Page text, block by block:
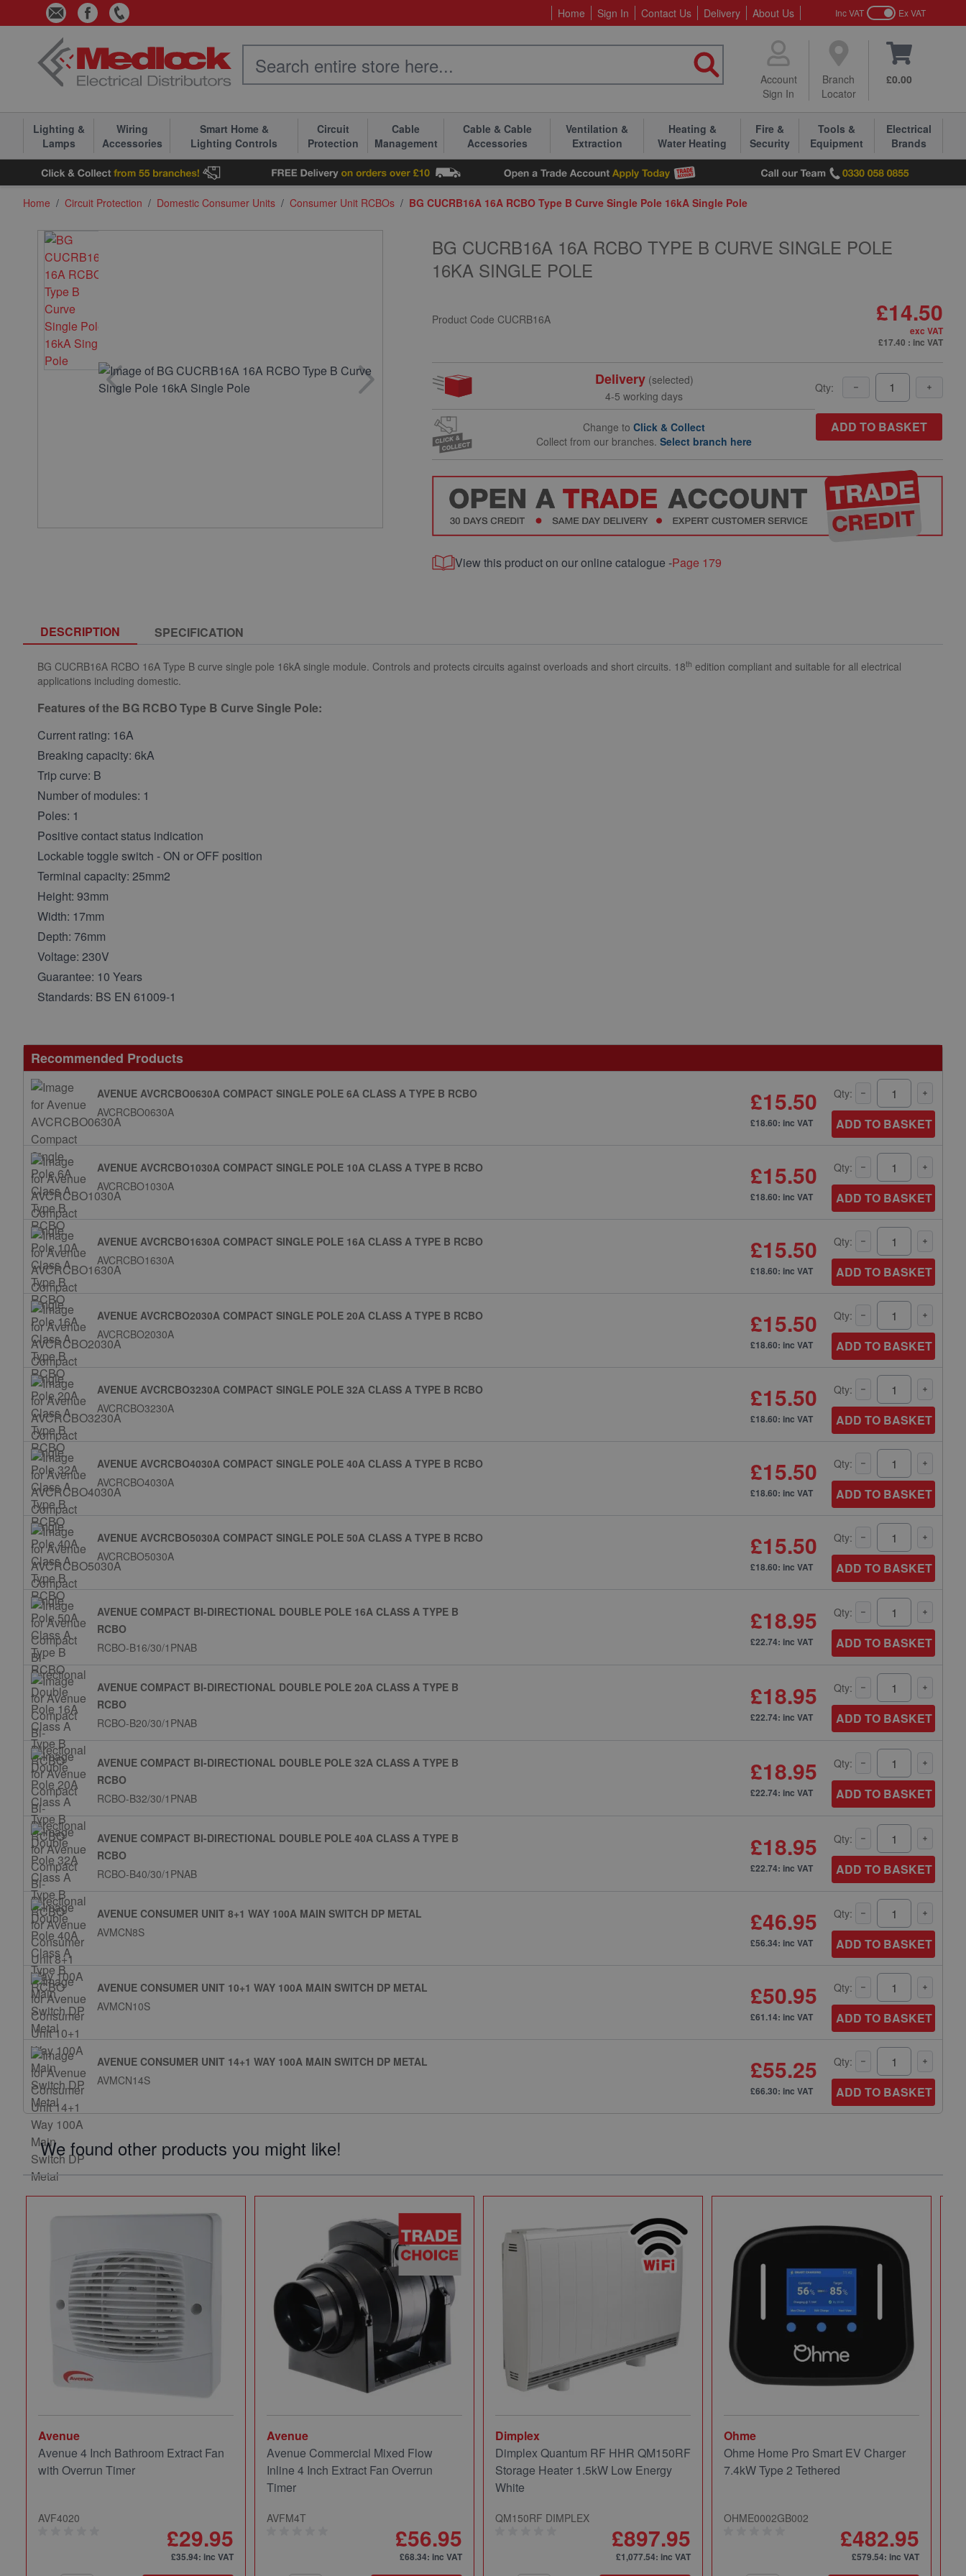
Skip to Content Home Sign In Contact Us Delivery About Us Inc VAT Ex VAT
Account
Sign In
Branch
Locator
£0.00
Lighting &
Lamps
Wiring
Accessories
Smart Home &
Lighting Controls
Circuit
Protection
Cable
Management
Cable & Cable
Accessories
Ventilation &
Extraction
Heating &
Water Heating
Fire &
Security
Tools &
Equipment
Electrical
Brands
Home / Circuit Protection / Domestic Consumer Units / Consumer Unit RCBOs / BG CUCRB16A 16A RCBO Type B Curve Single Pole 16kA Single Pole
BG CUCRB16A 16A RCBO TYPE B CURVE SINGLE POLE
16KA SINGLE POLE
Product Code CUCRB16A £14.50
exc VAT
£17.40 : inc VAT
Delivery(selected)
4-5 working days
Change toClick & Collect
Collect from our branches.Select branch here
Qty:
ADD TO BASKET
View this product on our online catalogue -Page 179
DESCRIPTION SPECIFICATION
BG CUCRB16A RCBO 16A Type B curve single pole 16kA single module. Controls and protects circuits against overloads and short circuits. 18th edition compliant and suitable for all electrical
applications including domestic.
Features of the BG RCBO Type B Curve Single Pole:
Current rating: 16A
Breaking capacity: 6kA
Trip curve: B
Number of modules: 1
Poles: 1
Positive contact status indication
Lockable toggle switch - ON or OFF position
Terminal capacity: 25mm2
Height: 93mm
Width: 17mm
Depth: 76mm
Voltage: 230V
Guarantee: 10 Years
Standards: BS EN 61009-1
Recommended Products
AVENUE AVCRCBO0630A COMPACT SINGLE POLE 6A CLASS A TYPE B RCBO
AVCRCBO0630A
£15.50
£18.60: inc VAT
Qty:
ADD TO BASKET
AVENUE AVCRCBO1030A COMPACT SINGLE POLE 10A CLASS A TYPE B RCBO
AVCRCBO1030A
£15.50
£18.60: inc VAT
Qty:
ADD TO BASKET
AVENUE AVCRCBO1630A COMPACT SINGLE POLE 16A CLASS A TYPE B RCBO
AVCRCBO1630A
£15.50
£18.60: inc VAT
Qty:
ADD TO BASKET
AVENUE AVCRCBO2030A COMPACT SINGLE POLE 20A CLASS A TYPE B RCBO
AVCRCBO2030A
£15.50
£18.60: inc VAT
Qty:
ADD TO BASKET
AVENUE AVCRCBO3230A COMPACT SINGLE POLE 32A CLASS A TYPE B RCBO
AVCRCBO3230A
£15.50
£18.60: inc VAT
Qty:
ADD TO BASKET
AVENUE AVCRCBO4030A COMPACT SINGLE POLE 40A CLASS A TYPE B RCBO
AVCRCBO4030A
£15.50
£18.60: inc VAT
Qty:
ADD TO BASKET
AVENUE AVCRCBO5030A COMPACT SINGLE POLE 50A CLASS A TYPE B RCBO
AVCRCBO5030A
£15.50
£18.60: inc VAT
Qty:
ADD TO BASKET
AVENUE COMPACT BI-DIRECTIONAL DOUBLE POLE 16A CLASS A TYPE B
RCBO
RCBO-B16/30/1PNAB
£18.95
£22.74: inc VAT
Qty:
ADD TO BASKET
AVENUE COMPACT BI-DIRECTIONAL DOUBLE POLE 20A CLASS A TYPE B
RCBO
RCBO-B20/30/1PNAB
£18.95
£22.74: inc VAT
Qty:
ADD TO BASKET
AVENUE COMPACT BI-DIRECTIONAL DOUBLE POLE 32A CLASS A TYPE B
RCBO
RCBO-B32/30/1PNAB
£18.95
£22.74: inc VAT
Qty:
ADD TO BASKET
AVENUE COMPACT BI-DIRECTIONAL DOUBLE POLE 40A CLASS A TYPE B
RCBO
RCBO-B40/30/1PNAB
£18.95
£22.74: inc VAT
Qty:
ADD TO BASKET
AVENUE CONSUMER UNIT 8+1 WAY 100A MAIN SWITCH DP METAL
AVMCN8S
£46.95
£56.34: inc VAT
Qty:
ADD TO BASKET
AVENUE CONSUMER UNIT 10+1 WAY 100A MAIN SWITCH DP METAL
AVMCN10S
£50.95
£61.14: inc VAT
Qty:
ADD TO BASKET
AVENUE CONSUMER UNIT 14+1 WAY 100A MAIN SWITCH DP METAL
AVMCN14S
£55.25
£66.30: inc VAT
Qty:
ADD TO BASKET
We found other products you might like!
Avenue
Avenue 4 Inch Bathroom Extract Fan
with Overrun Timer
AVF4020
£29.95
£35.94: inc VAT
Avenue
Avenue Commercial Mixed Flow
Inline 4 Inch Extract Fan Overrun
Timer
AVFM4T
£56.95
£68.34: inc VAT
Dimplex
Dimplex Quantum RF HHR QM150RF
Storage Heater 1.5kW Low Energy
White
QM150RF DIMPLEX
£897.95
£1,077.54: inc VAT
Ohme
Ohme Home Pro Smart EV Charger
7.4kW Type 2 Tethered
OHME0002GB002
£482.95
£579.54: inc VAT